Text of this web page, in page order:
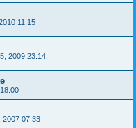
11:15
2009 23:14
2007 07:33